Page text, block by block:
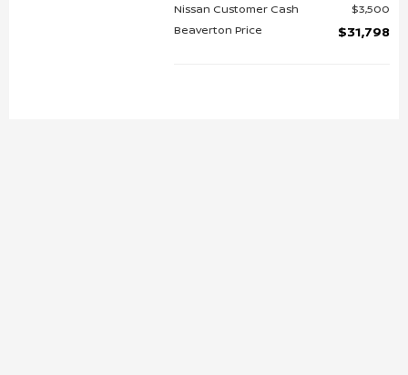
Nissan Customer Cash
$3,500
Beaverton Price
$31,798